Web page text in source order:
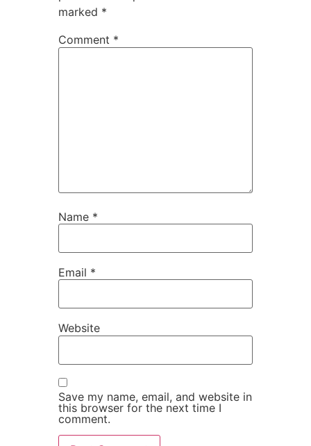
marked *
Comment *
Name *
Email *
Website
Save my name, email, and website in
this browser for the next time I
comment.